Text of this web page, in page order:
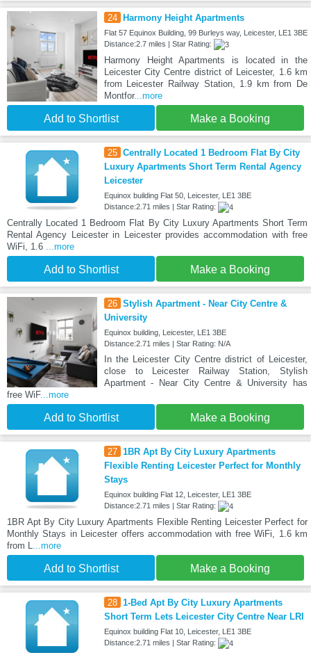
24 Harmony Height Apartments
Flat 57 Equinox Building, 99 Burleys way, Leicester, LE1 3BE
Distance:2.7 miles | Star Rating:
Harmony Height Apartments is located in the
Leicester City Centre district of Leicester, 1.6 km
from Leicester Railway Station, 1.9 km from De
Montfor...more
Add to Shortlist Make a Booking
25 Centrally Located 1 Bedroom Flat By City
Luxury Apartments Short Term Rental Agency
Leicester
Equinox building Flat 50, Leicester, LE1 3BE
Distance:2.71 miles | Star Rating:
Centrally Located 1 Bedroom Flat By City Luxury Apartments Short Term
Rental Agency Leicester in Leicester provides accommodation with free
WiFi, 1.6 ...more
Add to Shortlist Make a Booking
26 Stylish Apartment - Near City Centre &
University
Equinox building, Leicester, LE1 3BE
Distance:2.71 miles | Star Rating: N/A
In the Leicester City Centre district of Leicester,
close to Leicester Railway Station, Stylish
Apartment - Near City Centre & University has
free WiF...more
Add to Shortlist Make a Booking
27 1BR Apt By City Luxury Apartments
Flexible Renting Leicester Perfect for Monthly
Stays
Equinox building Flat 12, Leicester, LE1 3BE
Distance:2.71 miles | Star Rating:
1BR Apt By City Luxury Apartments Flexible Renting Leicester Perfect for
Monthly Stays in Leicester offers accommodation with free WiFi, 1.6 km
from L...more
Add to Shortlist Make a Booking
28 1-Bed Apt By City Luxury Apartments
Short Term Lets Leicester City Centre Near LRI
Equinox building Flat 10, Leicester, LE1 3BE
Distance:2.71 miles | Star Rating: